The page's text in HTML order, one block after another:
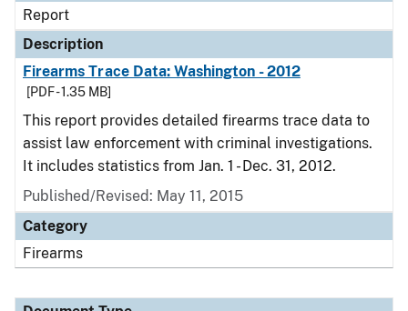
Report
Description
Firearms Trace Data: Washington - 2012
[PDF - 1.35 MB]
This report provides detailed firearms trace data to
assist law enforcement with criminal investigations.
It includes statistics from Jan. 1 - Dec. 31, 2012.
Published/Revised: May 11, 2015
Category
Firearms